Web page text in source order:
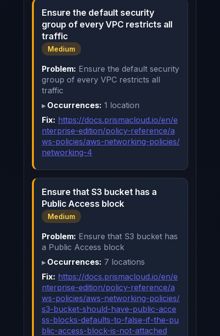
Ensure the default security
group of every VPC restricts all
traffic
Medium
Problem: Ensure the default security
group of every VPC restricts all
traffic
Occurrences: 1 location
Fix: https://docs.prismacloud.io/en/e
nterprise-edition/policy-reference/a
ws-policies/aws-networking-policies/
networking-4
Ensure that S3 bucket has a
Public Access block
Medium
Problem: Ensure that S3 bucket has
a Public Access block
Occurrences: 7 locations
Fix: https://docs.prismacloud.io/en/e
nterprise-edition/policy-reference/a
ws-policies/aws-networking-policies/
s3-bucket-should-have-public-acce
ss-blocks-defaults-to-false-if-the-pu
blic-access-block-is-not-attached